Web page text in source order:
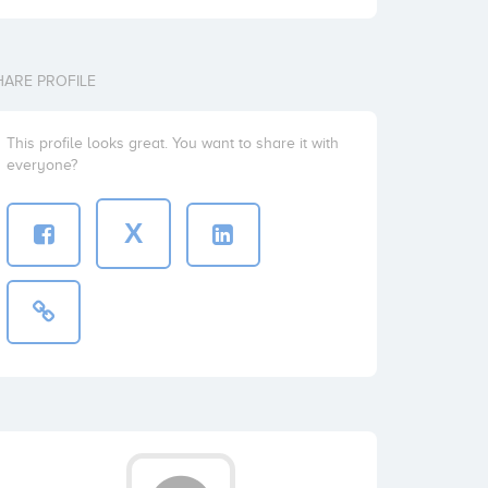
PROFILE
This profile looks great. You want to share it with
everyone?
X